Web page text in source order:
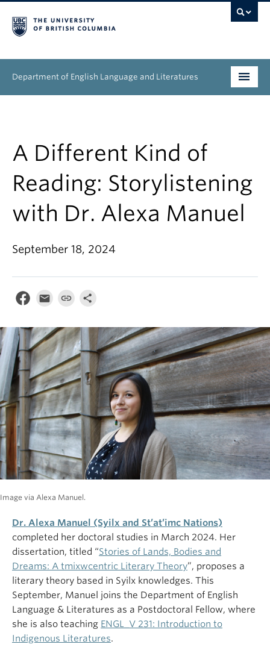
Department of English Language and Literatures
Research
News & Events
About
A Different Kind of
Reading: Storylistening
with Dr. Alexa Manuel
September 18, 2024
Image via Alexa Manuel.
Dr. Alexa Manuel (Syilx and St’at’imc Nations)
completed her doctoral studies in March 2024. Her
dissertation, titled “Stories of Lands, Bodies and
Dreams: A tmixwcentric Literary Theory”, proposes a
literary theory based in Syilx knowledges. This
September, Manuel joins the Department of English
Language & Literatures as a Postdoctoral Fellow, where
she is also teaching ENGL_V 231: Introduction to
Indigenous Literatures.